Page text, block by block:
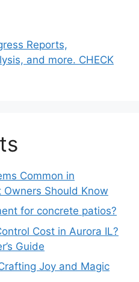
Reports,
and more. CHECK
Common in
Should Know
for concrete patios?
Cost in Aurora IL?
Guide
Joy and Magic